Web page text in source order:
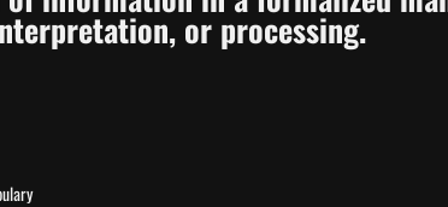
or processing.